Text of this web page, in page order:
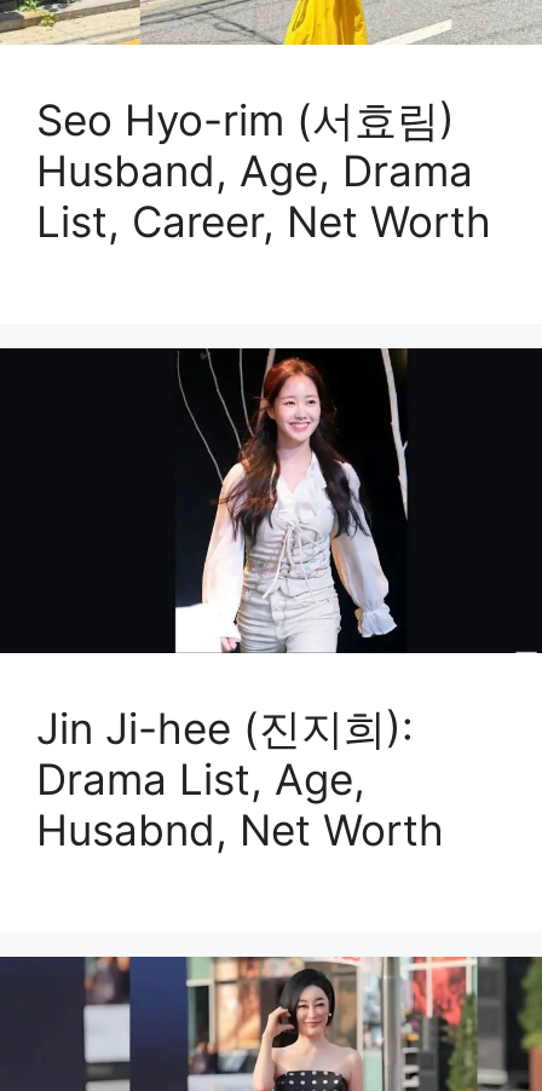
Seo Hyo-rim (서효림)
Husband, Age, Drama
List, Career, Net Worth
Jin Ji-hee (진지희):
Drama List, Age,
Husabnd, Net Worth